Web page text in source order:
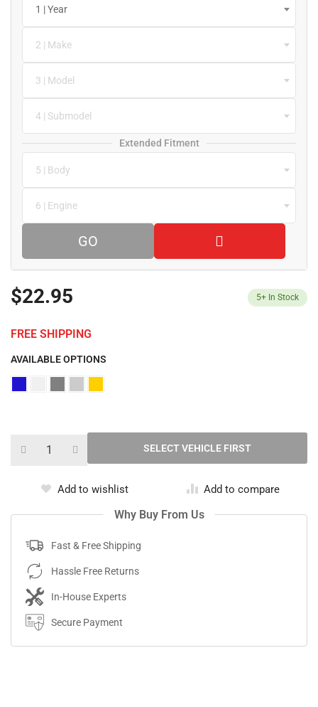
1 | Year
2 | Make
3 | Model
4 | Submodel
Extended Fitment
5 | Body
6 | Engine
GO
$22.95 5+ In Stock
FREE SHIPPING
AVAILABLE OPTIONS
Add to wishlist Add to compare
Why Buy From Us
Fast & Free Shipping
Hassle Free Returns
In-House Experts
Secure Payment